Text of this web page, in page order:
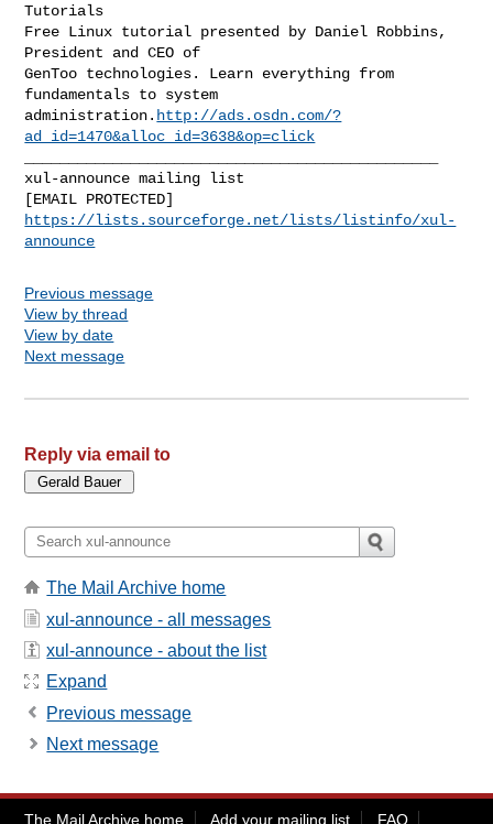
Tutorials
Free Linux tutorial presented by Daniel Robbins,
President and CEO of
GenToo technologies. Learn everything from
fundamentals to system
administration. http://ads.osdn.com/?
ad_id=1470&alloc_id=3638&op=click
xul-announce mailing list
https://lists.sourceforge.net/lists/listinfo/xul-
announce
Previous message
View by thread
View by date
Next message
Reply via email to
The Mail Archive home
xul-announce - all messages
xul-announce - about the list
Expand
Previous message
Next message
The Mail Archive home Add your mailing list FAQ